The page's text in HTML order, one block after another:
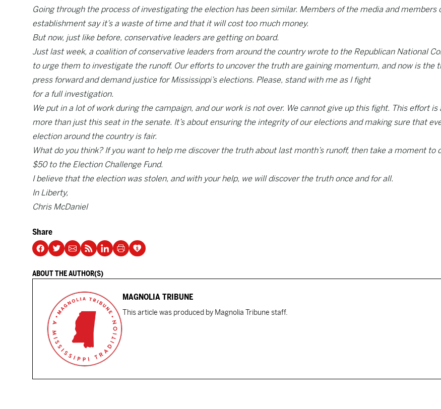
Going through the process of investigating the election has been similar. Members of the media and members
establishment say it’s a waste of time and that it will cost too much money.
But now, just like before, conservative leaders are getting on board.
Just last week, a coalition of conservative leaders from around the country wrote to the Republican National
to urge them to investigate the runoff. Our efforts to uncover the truth are gaining momentum, and now is the
press forward and demand justice for Mississippi’s elections. Please, stand with me as I fight
for a full investigation.
We put in a lot of work during the campaign, and our work is not over. We cannot give up this fight. This effort is
more than just this seat in the senate. It’s about ensuring the integrity of our elections and making sure that
election around the country is fair.
What do you think? If you want to help me discover the truth about last month’s runoff, then take a moment to
$50 to the Election Challenge Fund.
I believe that the election was stolen, and with your help, we will discover the truth once and for all.
In Liberty,
Chris McDaniel
Share
ABOUT THE AUTHOR(S)
MAGNOLIA TRIBUNE
This article was produced by Magnolia Tribune staff.